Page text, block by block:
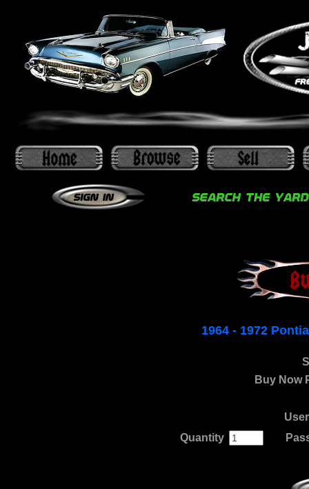
1964 - 1972
Buy Now
Quantity.